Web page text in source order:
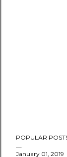
o
s
POPULAR
January 01, 2019